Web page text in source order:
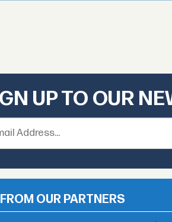
UP TO OUR
OUR PARTNERS